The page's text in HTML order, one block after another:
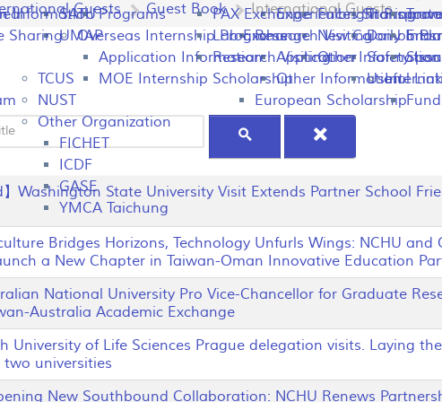
Experiences Sharing
Research Visiting
Application Information
Other Information
European Scholarship
Programs
Overseas Internship Programs
Application Information
MOE Internship Scholarship
Daily
Safety
Useful
SATU
UMAP
Fulbright
New Colombo
Other
TCUS
NUST
Other Organization
FICHET
ICDF
GASE
YMCA Taichung
Information
Sharing
PAX Exchange
Lab Exchange
Research Visiting
Guests Guest Book International Guests
】Washington State University Visit Extends Partner School
Bridges Horizons, Technology Unfurls Wings: NCHU
a New Chapter in Taiwan-Oman Innovative Education
National University Pro Vice-Chancellor for Graduate
Australia Academic Exchange
University of Life Sciences Prague delegation visits. Laying
universities
New Southbound Collaboration: NCHU Renews